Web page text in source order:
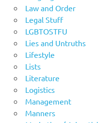
Law and Order
Legal Stuff
LGBTOSTFU
Lies and Untruths
Lifestyle
Lists
Literature
Logistics
Management
Manners